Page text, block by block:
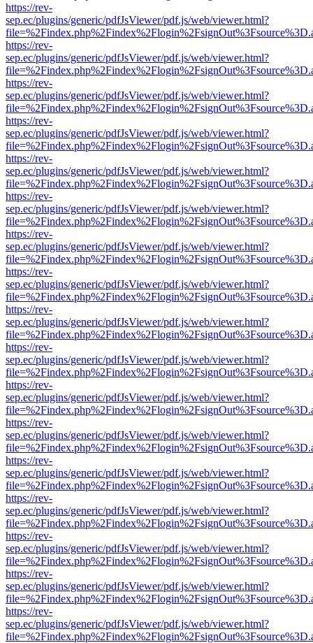
https://rev-
sep.ec/plugins/generic/pdfJsViewer/pdf.js/web/viewer.html?
https://rev-
sep.ec/plugins/generic/pdfJsViewer/pdf.js/web/viewer.html?
https://rev-
sep.ec/plugins/generic/pdfJsViewer/pdf.js/web/viewer.html?
https://rev-
sep.ec/plugins/generic/pdfJsViewer/pdf.js/web/viewer.html?
https://rev-
sep.ec/plugins/generic/pdfJsViewer/pdf.js/web/viewer.html?
https://rev-
sep.ec/plugins/generic/pdfJsViewer/pdf.js/web/viewer.html?
https://rev-
sep.ec/plugins/generic/pdfJsViewer/pdf.js/web/viewer.html?
https://rev-
sep.ec/plugins/generic/pdfJsViewer/pdf.js/web/viewer.html?
https://rev-
sep.ec/plugins/generic/pdfJsViewer/pdf.js/web/viewer.html?
https://rev-
sep.ec/plugins/generic/pdfJsViewer/pdf.js/web/viewer.html?
https://rev-
sep.ec/plugins/generic/pdfJsViewer/pdf.js/web/viewer.html?
https://rev-
sep.ec/plugins/generic/pdfJsViewer/pdf.js/web/viewer.html?
https://rev-
sep.ec/plugins/generic/pdfJsViewer/pdf.js/web/viewer.html?
https://rev-
sep.ec/plugins/generic/pdfJsViewer/pdf.js/web/viewer.html?
https://rev-
sep.ec/plugins/generic/pdfJsViewer/pdf.js/web/viewer.html?
https://rev-
sep.ec/plugins/generic/pdfJsViewer/pdf.js/web/viewer.html?
https://rev-
sep.ec/plugins/generic/pdfJsViewer/pdf.js/web/viewer.html?